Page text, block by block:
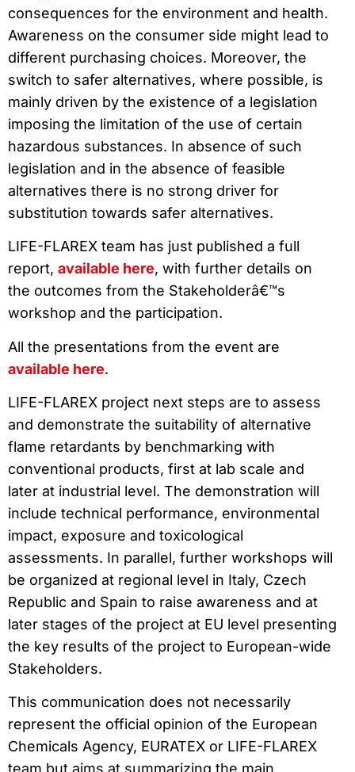
consequences for the environment and health.
Awareness on the consumer side might lead to
different purchasing choices. Moreover, the
switch to safer alternatives, where possible, is
mainly driven by the existence of a legislation
imposing the limitation of the use of certain
hazardous substances. In absence of such
legislation and in the absence of feasible
alternatives there is no strong driver for
substitution towards safer alternatives.
LIFE-FLAREX team has just published a full
report, available here, with further details on
the outcomes from the Stakeholderâ€™s
workshop and the participation.
All the presentations from the event are
available here.
LIFE-FLAREX project next steps are to assess
and demonstrate the suitability of alternative
flame retardants by benchmarking with
conventional products, first at lab scale and
later at industrial level. The demonstration will
include technical performance, environmental
impact, exposure and toxicological
assessments. In parallel, further workshops will
be organized at regional level in Italy, Czech
Republic and Spain to raise awareness and at
later stages of the project at EU level presenting
the key results of the project to European-wide
Stakeholders.
This communication does not necessarily
represent the official opinion of the European
Chemicals Agency, EURATEX or LIFE-FLAREX